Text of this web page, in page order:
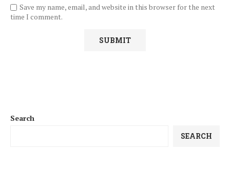
Save my name, email, and website in this browser for the next
time I comment.
Search
SEARCH